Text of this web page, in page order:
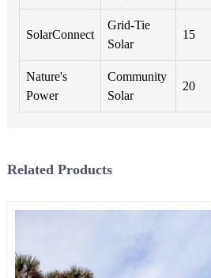
SolarConnect
Grid-Tie
Solar
15
Nature's
Power
Community
Solar
20
Related Products